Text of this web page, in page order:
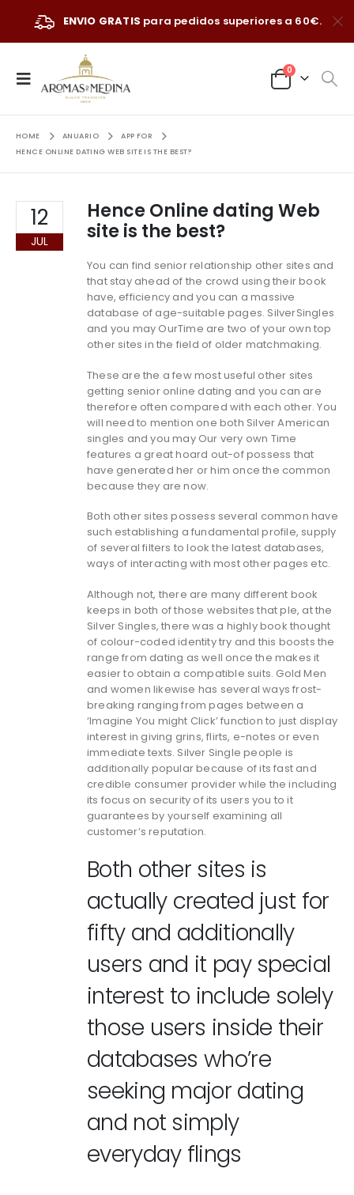
ENVIO GRATIS para pedidos superiores a 60€.
0
HOME ANUARIO
APP FOR
HENCE ONLINE DATING WEB SITE IS THE BEST?
12
JUL
Hence Online dating Web
site is the best?
You can find senior relationship other sites and
that stay ahead of the crowd using their book
have, efficiency and you can a massive
database of age-suitable pages. SilverSingles
and you may OurTime are two of your own top
other sites in the field of older matchmaking.
These are the a few most useful other sites
getting senior online dating and you can are
therefore often compared with each other. You
will need to mention one both Silver American
singles and you may Our very own Time
features a great hoard out-of possess that
have generated her or him once the common
because they are now.
Both other sites possess several common have
such establishing a fundamental profile, supply
of several filters to look the latest databases,
ways of interacting with most other pages etc.
Although not, there are many different book
keeps in both of those websites that ple, at the
Silver Singles, there was a highly book thought
of colour-coded identity try and this boosts the
range from dating as well once the makes it
easier to obtain a compatible suits. Gold Men
and women likewise has several ways frost-
breaking ranging from pages between a
‘Imagine You might Click’ function to just display
interest in giving grins, flirts, e-notes or even
immediate texts. Silver Single people is
additionally popular because of its fast and
credible consumer provider while the including
its focus on security of its users you to it
guarantees by yourself examining all
customer’s reputation.
Both other sites is
actually created just for
fifty and additionally
users and it pay special
interest to include solely
those users inside their
databases who’re
seeking major dating
and not simply
everyday flings